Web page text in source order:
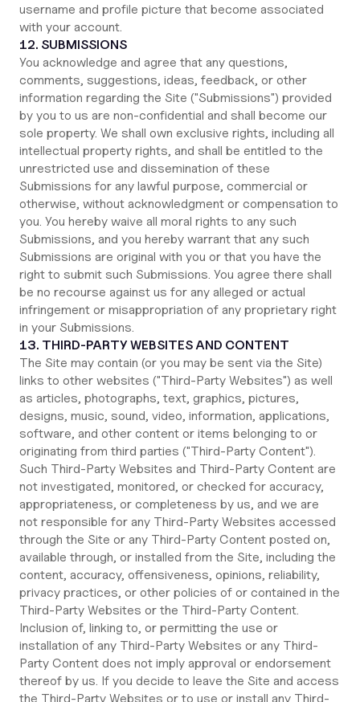
username and profile picture that become associated
with your account.
12. SUBMISSIONS
You acknowledge and agree that any questions,
comments, suggestions, ideas, feedback, or other
information regarding the Site ("Submissions") provided
by you to us are non-confidential and shall become our
sole property. We shall own exclusive rights, including all
intellectual property rights, and shall be entitled to the
unrestricted use and dissemination of these
Submissions for any lawful purpose, commercial or
otherwise, without acknowledgment or compensation to
you. You hereby waive all moral rights to any such
Submissions, and you hereby warrant that any such
Submissions are original with you or that you have the
right to submit such Submissions. You agree there shall
be no recourse against us for any alleged or actual
infringement or misappropriation of any proprietary right
in your Submissions.
13. THIRD-PARTY WEBSITES AND CONTENT
The Site may contain (or you may be sent via the Site)
links to other websites ("Third-Party Websites") as well
as articles, photographs, text, graphics, pictures,
designs, music, sound, video, information, applications,
software, and other content or items belonging to or
originating from third parties ("Third-Party Content").
Such Third-Party Websites and Third-Party Content are
not investigated, monitored, or checked for accuracy,
appropriateness, or completeness by us, and we are
not responsible for any Third-Party Websites accessed
through the Site or any Third-Party Content posted on,
available through, or installed from the Site, including the
content, accuracy, offensiveness, opinions, reliability,
privacy practices, or other policies of or contained in the
Third-Party Websites or the Third-Party Content.
Inclusion of, linking to, or permitting the use or
installation of any Third-Party Websites or any Third-
Party Content does not imply approval or endorsement
thereof by us. If you decide to leave the Site and access
the Third-Party Websites or to use or install any Third-